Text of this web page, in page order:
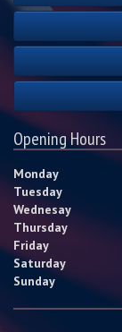
Opening Hours
Monday
Tuesday
Wednesay
Thursday
Friday
Saturday
Sunday